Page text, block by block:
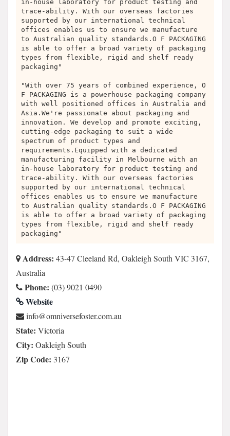
in-house laboratory for product testing and
trace-ability. With our overseas factories
supported by our international technical
offices enables us to ensure we manufacture
to Australian quality standards.O F PACKAGING
is able to offer a broad variety of packaging
types from flexible, rigid and shelf ready
packaging"
"With over 75 years of combined experience, O
F PACKAGING is a powerhouse packaging company
with well positioned offices in Australia and
Asia.We're passionate about packaging and
innovation. We develop and promote exciting,
cutting-edge packaging to suit a wide
spectrum of product types and
requirements.Equipped with a dedicated
manufacturing facility in Melbourne with an
in-house laboratory for product testing and
trace-ability. With our overseas factories
supported by our international technical
offices enables us to ensure we manufacture
to Australian quality standards.O F PACKAGING
is able to offer a broad variety of packaging
types from flexible, rigid and shelf ready
packaging"
Address: 43-47 Cleeland Rd, Oakleigh South VIC 3167,
Australia
Phone: (03) 9021 0490
Website
ua.moc.retsofesrevinmo@ofni
State: Victoria
City: Oakleigh South
Zip Code: 3167